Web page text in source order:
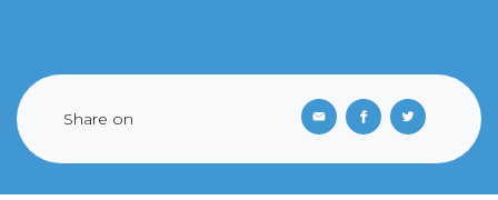
Share on